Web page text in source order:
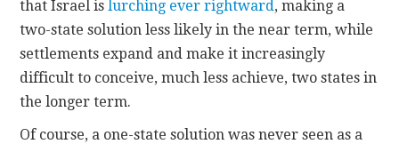
that Israel islurching ever rightward, making a
two-state solution less likely in the near term, while
settlements expand and make it increasingly
difficult to conceive, much less achieve, two states in
the longer term.
Of course, a one-state solution was never seen as a